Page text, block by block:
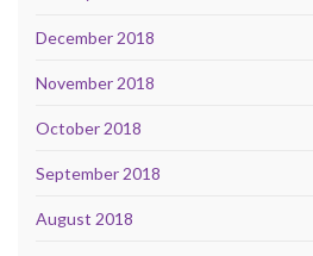
December 2018
November 2018
October 2018
September 2018
August 2018